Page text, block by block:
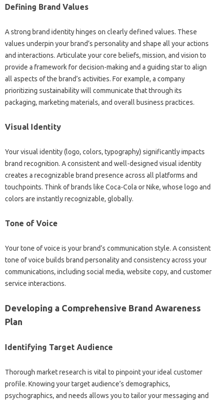
Defining Brand‌ Values
A strong brand‌ identity hinges on clearly defined‌ values. These‍
values‍ underpin‌ your‍ brand’s‌ personality‍ and shape all your‍ actions
and‍ interactions. Articulate your core‌ beliefs, mission, and vision‌ to
provide‌ a‍ framework for‍ decision-making and a guiding star‍ to align
all aspects‍ of the brand’s activities. For‍ example, a company‍
prioritizing‍ sustainability will‌ communicate‍ that‌ through its
packaging, marketing‌ materials, and overall business‌ practices.
Visual Identity
Your‌ visual identity (logo, colors, typography) significantly‌ impacts
brand recognition. A‌ consistent‌ and well-designed visual identity‌
creates a‍ recognizable‌ brand presence‍ across‍ all‍ platforms‍ and‍
touchpoints. Think‍ of brands‍ like‌ Coca-Cola‌ or Nike, whose logo and
colors are instantly‌ recognizable, globally.
Tone of Voice‍
Your tone‌ of‍ voice is‌ your‍ brand’s‌ communication style. A‌ consistent‌
tone‌ of‍ voice builds‍ brand personality and‍ consistency‌ across your
communications, including social‌ media, website copy, and‌ customer
service interactions.
Developing a Comprehensive Brand Awareness
Plan‌
Identifying Target Audience
Thorough market research is vital to‌ pinpoint your ideal‍ customer
profile. Knowing your target audience’s‌ demographics,
psychographics, and needs‌ allows you‍ to‌ tailor‍ your messaging‍ and‍